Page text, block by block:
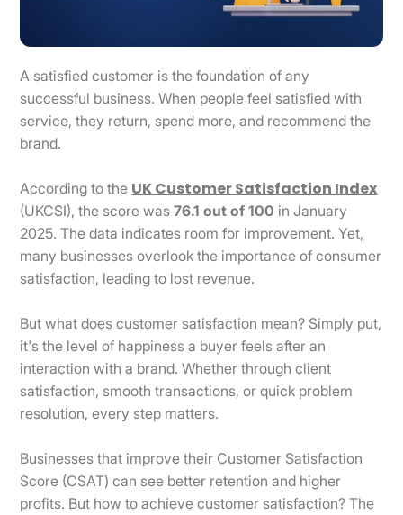
A satisfied customer is the foundation of any
successful business. When people feel satisfied with
service, they return, spend more, and recommend the
brand.
According to the UK Customer Satisfaction Index
(UKCSI), the score was 76.1 out of 100 in January
2025. The data indicates room for improvement. Yet,
many businesses overlook the importance of consumer
satisfaction, leading to lost revenue.
But what does customer satisfaction mean? Simply put,
it's the level of happiness a buyer feels after an
interaction with a brand. Whether through client
satisfaction, smooth transactions, or quick problem
resolution, every step matters.
Businesses that improve their Customer Satisfaction
Score (CSAT) can see better retention and higher
profits. But how to achieve customer satisfaction? The